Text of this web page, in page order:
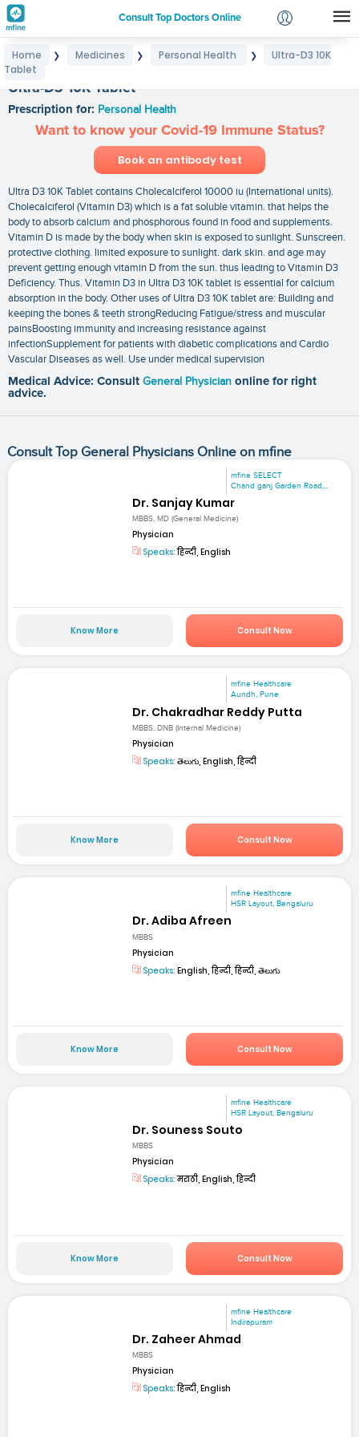
Consult Top Doctors Online
Login
Home ❯ Medicines ❯ Personal Health ❯
Ultra-D3 10K
Tablet
Ultra-D3 10K Tablet
Prescription for: Personal Health
Want to know your Covid-19 Immune Status?
Book an antibody test
Ultra D3 10K Tablet contains Cholecalciferol 10000 iu (International units).
Cholecalciferol (Vitamin D3) which is a fat soluble vitamin. that helps the
body to absorb calcium and phosphorous found in food and supplements.
Vitamin D is made by the body when skin is exposed to sunlight. Sunscreen.
protective clothing. limited exposure to sunlight. dark skin. and age may
prevent getting enough vitamin D from the sun. thus leading to Vitamin D3
Deficiency. Thus. Vitamin D3 in Ultra D3 10K tablet is essential for calcium
absorption in the body. Other uses of Ultra D3 10K tablet are: Building and
keeping the bones & teeth strongReducing Fatigue/stress and muscular
painsBoosting immunity and increasing resistance against
infectionSupplement for patients with diabetic complications and Cardio
Vascular Diseases as well. Use under medical supervision
Medical Advice: Consult General Physician online for right
advice.
Consult Top General Physicians Online on mfine
mfine SELECT
Chand ganj Garden Road,...
Dr. Sanjay Kumar
MBBS, MD (General Medicine)
Physician
Speaks:हिन्दी, English
Know More Consult Now
mfine Healthcare
Aundh, Pune
Dr. Chakradhar Reddy Putta
MBBS, DNB (Internal Medicine)
Physician
Speaks: తెలుగు, English, हिन्दी
Know More Consult Now
mfine Healthcare
HSR Layout, Bengaluru
Dr. Adiba Afreen
MBBS
Physician
Speaks: English, हिन्दी, हिन्दी, తెలుగు
Know More Consult Now
mfine Healthcare
HSR Layout, Bengaluru
Dr. Souness Souto
MBBS
Physician
Speaks:मराठी, English, हिन्दी
Know More Consult Now
mfine Healthcare
Indirapuram
Dr. Zaheer Ahmad
MBBS
Physician
Speaks:हिन्दी, English